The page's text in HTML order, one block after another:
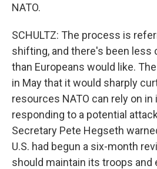
NATO.
SCHULTZ: The process is
shifting, and there's been less
than Europeans would like.
in May that it would sharply
resources NATO can rely on
responding to a potential
Secretary Pete Hegseth
U.S. had begun a six-month
should maintain its troops and